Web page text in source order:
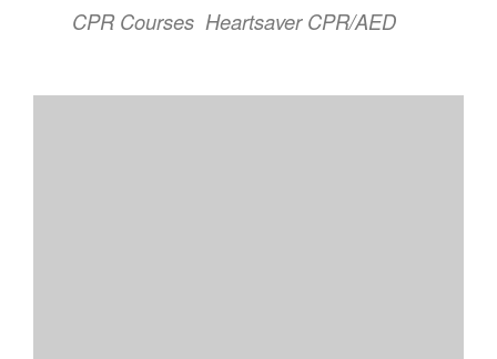
CPR Courses Heartsaver CPR/AED